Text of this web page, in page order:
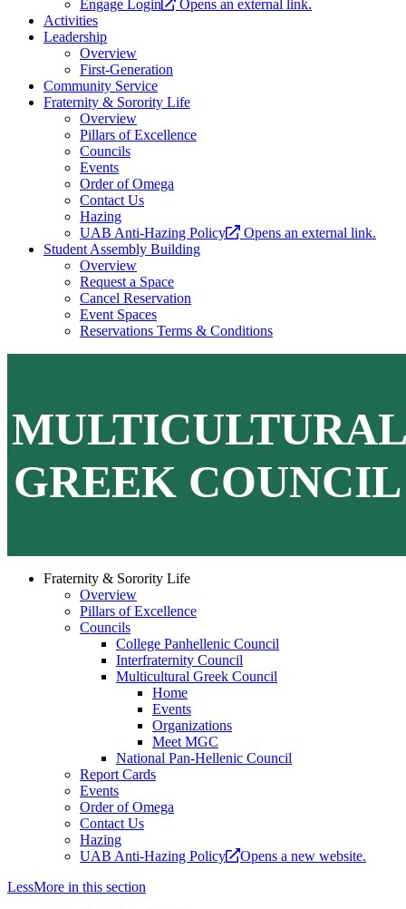
Engage Login
Opens an external link.
Activities
Leadership
Overview
First-Generation
Community Service
Fraternity & Sorority Life
Overview
Pillars of Excellence
Councils
Events
Order of Omega
Contact Us
Hazing
UAB Anti-Hazing Policy
Opens an external link.
Student Assembly Building
Overview
Request a Space
Cancel Reservation
Event Spaces
Reservations Terms & Conditions
GREEK COUNCIL
Fraternity & Sorority Life
Overview
Pillars of Excellence
Councils
College Panhellenic Council
Interfraternity Council
Multicultural Greek Council
Home
Events
Organizations
Meet MGC
National Pan-Hellenic Council
Report Cards
Events
Order of Omega
Contact Us
Hazing
UAB Anti-Hazing Policy
Opens a new website.
LessMore in this section